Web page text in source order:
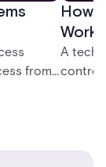
from
control
How
A
control